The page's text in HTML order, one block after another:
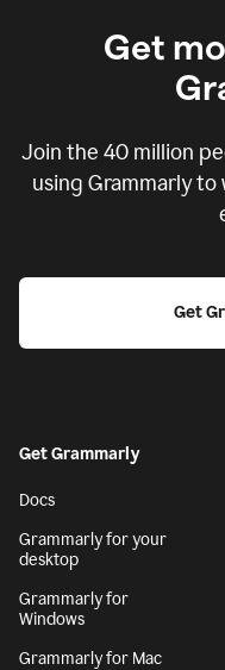
Get
Join the 40 million
using Grammarly
Get
Get Grammarly
Docs
Grammarly for your
desktop
Grammarly for
Windows
Grammarly for Mac